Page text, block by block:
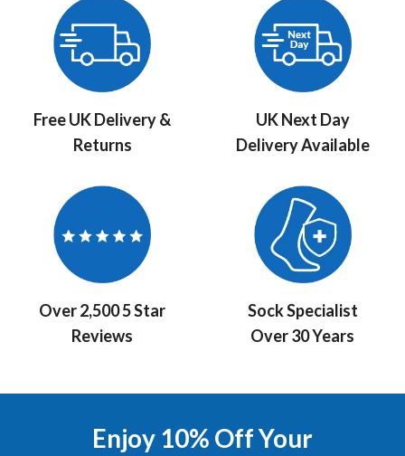
Free UK Delivery &
Returns
UK Next Day
Delivery Available
Over 2,500 5 Star
Reviews
Sock Specialist
Over 30 Years
Enjoy 10% Off Your